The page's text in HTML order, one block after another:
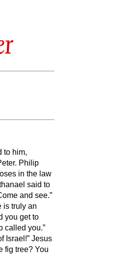
to him,
Philip
in the law
said to
and see.”
is truly an
you get to
called you.”
Israel!” Jesus
fig tree? You